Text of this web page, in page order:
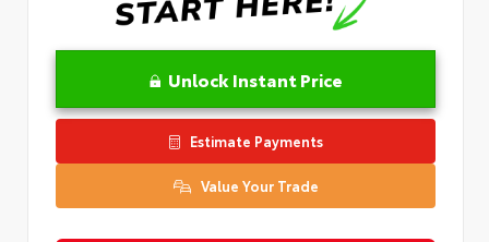
Unlock Instant Price
Estimate Payments
Value Your Trade